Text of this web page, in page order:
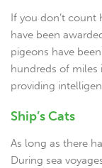
If you don’t count
have been
pigeons have
hundreds of miles
providing
Ship’s Cats
As long as there
During sea